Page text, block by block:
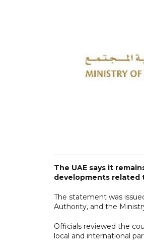
The UAE says it
developments related
The statement was
Authority, and the
Officials reviewed the
local and international